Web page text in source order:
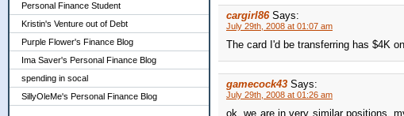
Personal Finance Student
Kristin's Venture out of Debt
Purple Flower's Finance Blog
Ima Saver's Personal Finance Blog
spending in socal
SillyOleMe's Personal Finance Blog
cargirl86 Says:
July 29th, 2008 at 01:07 am
The card I'd be transferring has $4K
gamecock43 Says:
July 29th, 2008 at 01:26 am
ok, we are in very similar positions,